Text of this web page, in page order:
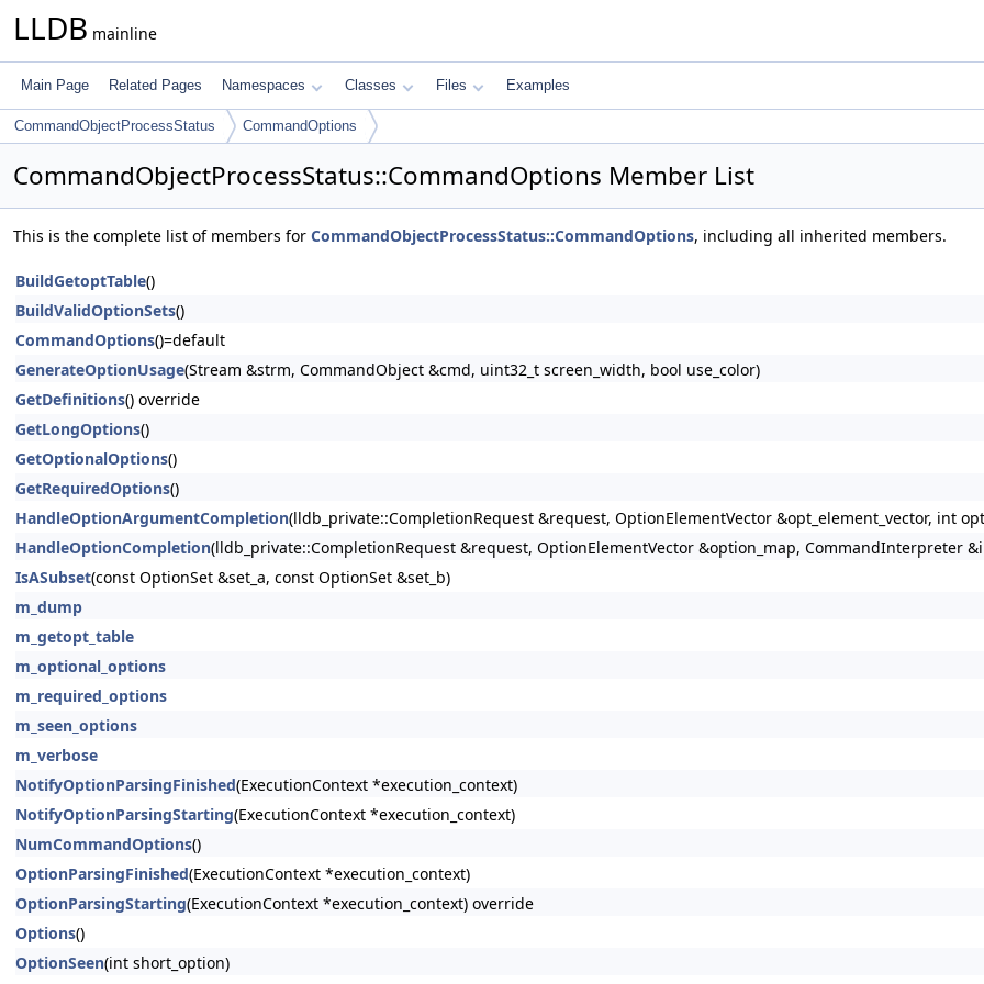
LLDB mainline
Main Page Related Pages Namespaces Classes Files Examples
CommandObjectProcessStatus CommandOptions
CommandObjectProcessStatus::CommandOptions Member List
This is the complete list of members for CommandObjectProcessStatus::CommandOptions, including all inherited members.
BuildGetoptTable()
BuildValidOptionSets()
CommandOptions()=default
GenerateOptionUsage(Stream &strm, CommandObject &cmd, uint32_t screen_width, bool use_color)
GetDefinitions() override
GetLongOptions()
GetOptionalOptions()
GetRequiredOptions()
HandleOptionArgumentCompletion(lldb_private::CompletionRequest &request, OptionElementVector &opt_element_vector, int
HandleOptionCompletion(lldb_private::CompletionRequest &request, OptionElementVector &option_map, CommandInterpreter
IsASubset(const OptionSet &set_a, const OptionSet &set_b)
m_dump
m_getopt_table
m_optional_options
m_required_options
m_seen_options
m_verbose
NotifyOptionParsingFinished(ExecutionContext *execution_context)
NotifyOptionParsingStarting(ExecutionContext *execution_context)
NumCommandOptions()
OptionParsingFinished(ExecutionContext *execution_context)
OptionParsingStarting(ExecutionContext *execution_context) override
Options()
OptionSeen(int short_option)